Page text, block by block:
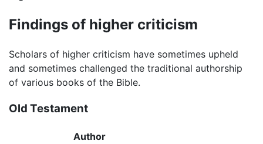
Findings of higher criticism
Scholars of higher criticism have sometimes upheld
and sometimes challenged the traditional authorship
of various books of the Bible.
Old Testament
Author